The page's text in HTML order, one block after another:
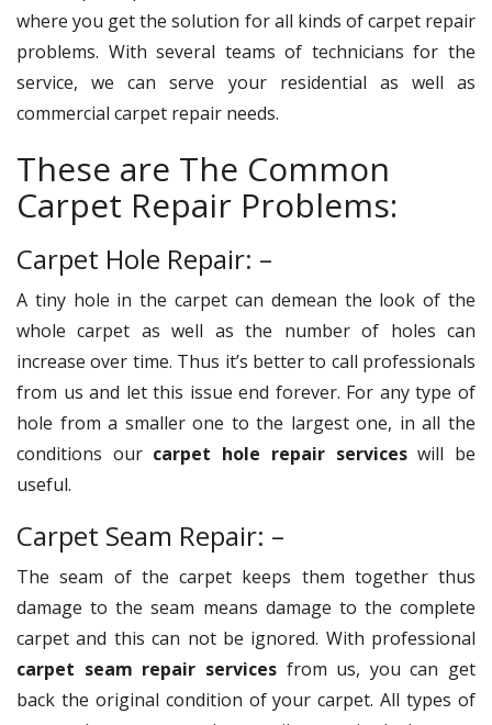
where you get the solution for all kinds of carpet repair
problems. With several teams of technicians for the
service, we can serve your residential as well as
commercial carpet repair needs.
These are The Common
Carpet Repair Problems:
Carpet Hole Repair: –
A tiny hole in the carpet can demean the look of the
whole carpet as well as the number of holes can
increase over time. Thus it’s better to call professionals
from us and let this issue end forever. For any type of
hole from a smaller one to the largest one, in all the
conditions our carpet hole repair serviceswill be
useful.
Carpet Seam Repair: –
The seam of the carpet keeps them together thus
damage to the seam means damage to the complete
carpet and this can not be ignored. With professional
carpet seam repair servicesfrom us, you can get
back the original condition of your carpet. All types of